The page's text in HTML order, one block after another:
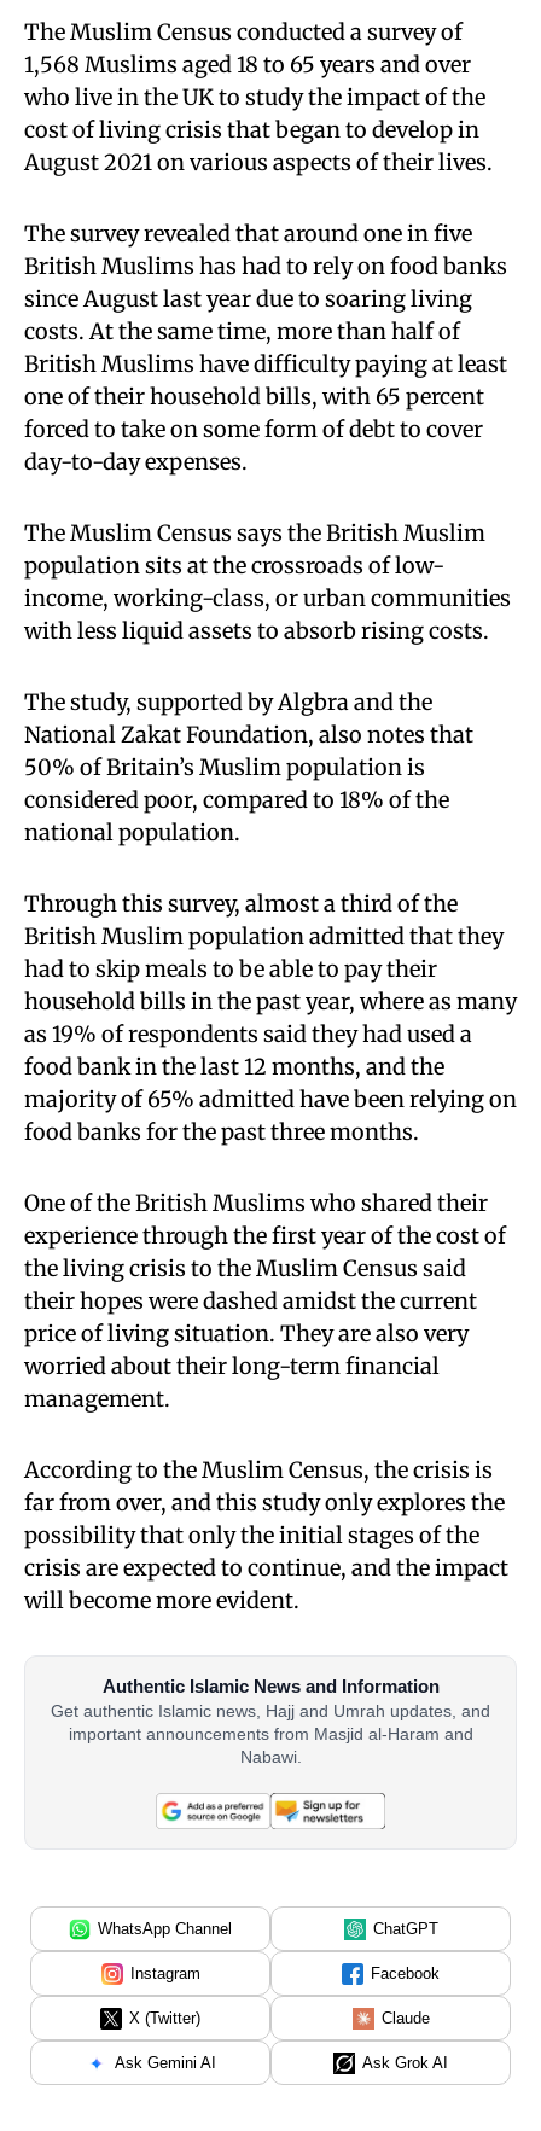
The Muslim Census conducted a survey of
1,568 Muslims aged 18 to 65 years and over
who live in the UK to study the impact of the
cost of living crisis that began to develop in
August 2021 on various aspects of their lives.
The survey revealed that around one in five
British Muslims has had to rely on food banks
since August last year due to soaring living
costs. At the same time, more than half of
British Muslims have difficulty paying at least
one of their household bills, with 65 percent
forced to take on some form of debt to cover
day-to-day expenses.
The Muslim Census says the British Muslim
population sits at the crossroads of low-
income, working-class, or urban communities
with less liquid assets to absorb rising costs.
The study, supported by Algbra and the
National Zakat Foundation, also notes that
50% of Britain’s Muslim population is
considered poor, compared to 18% of the
national population.
Through this survey, almost a third of the
British Muslim population admitted that they
had to skip meals to be able to pay their
household bills in the past year, where as many
as 19% of respondents said they had used a
food bank in the last 12 months, and the
majority of 65% admitted have been relying on
food banks for the past three months.
One of the British Muslims who shared their
experience through the first year of the cost of
the living crisis to the Muslim Census said
their hopes were dashed amidst the current
price of living situation. They are also very
worried about their long-term financial
management.
According to the Muslim Census, the crisis is
far from over, and this study only explores the
possibility that only the initial stages of the
crisis are expected to continue, and the impact
will become more evident.
Authentic Islamic News and Information
Get authentic Islamic news, Hajj and Umrah updates, and
important announcements from Masjid al-Haram and
Nabawi.
WhatsApp Channel ChatGPT
Instagram Facebook
X (Twitter) Claude
Ask Gemini AI Ask Grok AI